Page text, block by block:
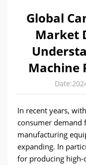
Global
Market
Machine
In recent years,
consumer demand
manufacturing
expanding. In
for producing